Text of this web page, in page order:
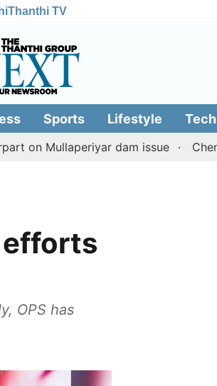
Thanthi TV
Sports Lifestyle
dam issue Chennai
efforts
OPS has